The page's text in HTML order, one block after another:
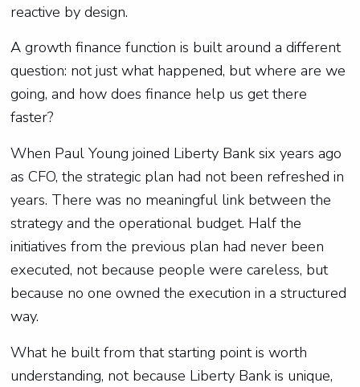
reactive by design.
A growth finance function is built around a different
question: not just what happened, but where are we
going, and how does finance help us get there
faster?
When Paul Young joined Liberty Bank six years ago
as CFO, the strategic plan had not been refreshed in
years. There was no meaningful link between the
strategy and the operational budget. Half the
initiatives from the previous plan had never been
executed, not because people were careless, but
because no one owned the execution in a structured
way.
What he built from that starting point is worth
understanding, not because Liberty Bank is unique,